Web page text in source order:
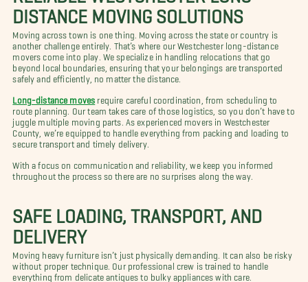
DISTANCE MOVING SOLUTIONS
Moving across town is one thing. Moving across the state or country is
another challenge entirely. That’s where our Westchester long-distance
movers come into play. We specialize in handling relocations that go
beyond local boundaries, ensuring that your belongings are transported
safely and efficiently, no matter the distance.
Long-distance moves require careful coordination, from scheduling to
route planning. Our team takes care of those logistics, so you don’t have to
juggle multiple moving parts. As experienced movers in Westchester
County, we’re equipped to handle everything from packing and loading to
secure transport and timely delivery.
With a focus on communication and reliability, we keep you informed
throughout the process so there are no surprises along the way.
SAFE LOADING, TRANSPORT, AND
DELIVERY
Moving heavy furniture isn’t just physically demanding. It can also be risky
without proper technique. Our professional crew is trained to handle
everything from delicate antiques to bulky appliances with care.